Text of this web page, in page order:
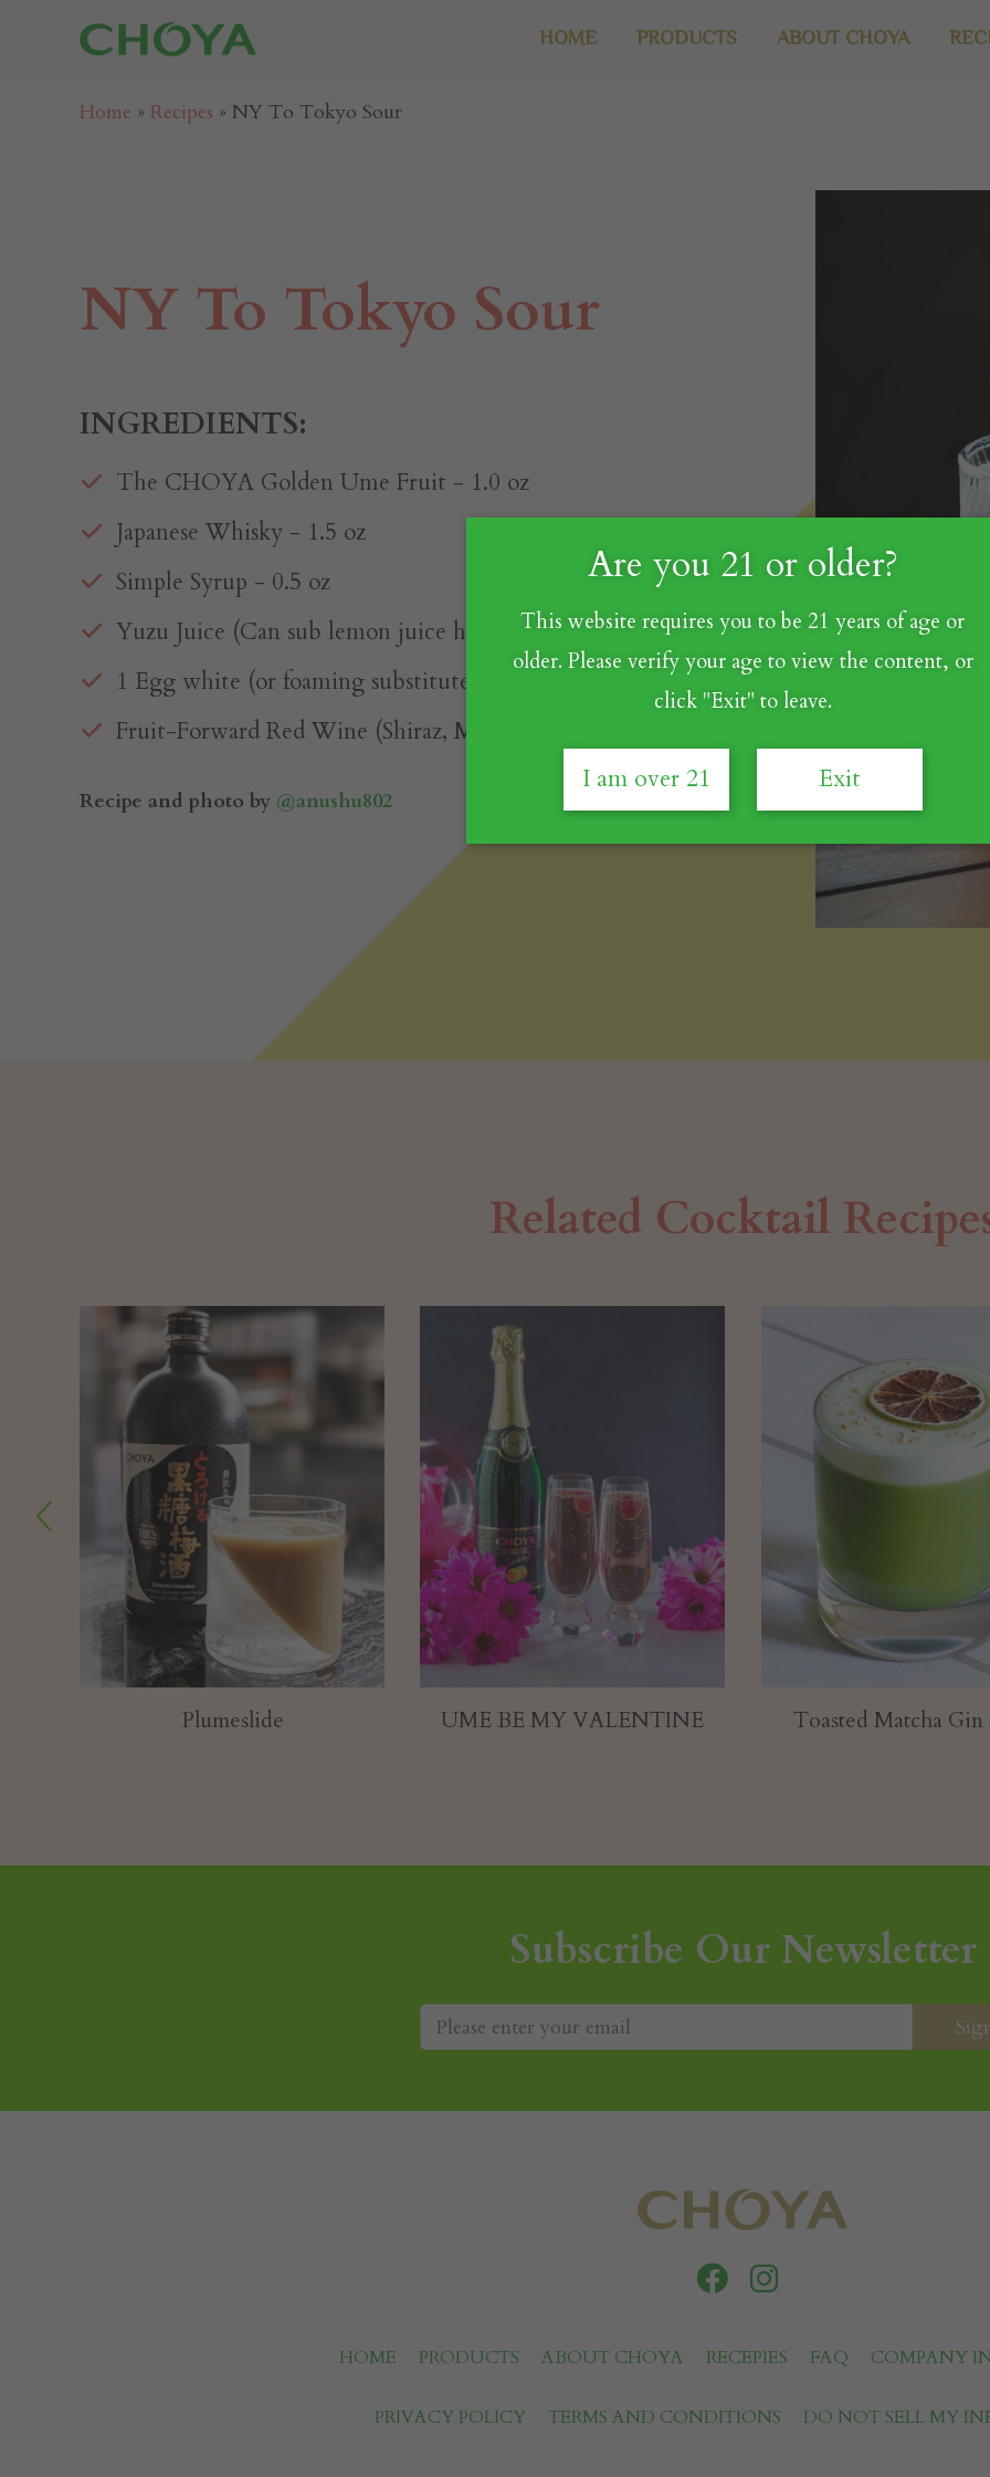
HOME PRODUCTS ABOUT CHOYA
Home » Recipes » NY To Tokyo Sour
NY To Tokyo Sour
INGREDIENTS:
The CHOYA Golden Ume Fruit⁠ - 1.0 oz
Japanese Whisky⁠ - 1.5 oz
Simple Syrup⁠ - 0.5 oz
Yuzu Juice (Can sub lemon juice here)⁠ - 1.0 oz
1 Egg white (or foaming substitute)⁠
Fruit-Forward Red Wine (Shiraz, Malbec, or Cab)⁠ - 0.5 oz
Recipe and photo by @anushu802
Related Cocktail
UME BE MY VALENTINE Toasted Matcha Gin Sour Color Me Apple
Subscribe Our Newsletter
HOME PRODUCTS ABOUT CHOYA RECEPIES FAQ COMPANY
PRIVACY POLICY TERMS AND CONDITIONS DO NOT SELL MY
Are you 21 or older?
This website requires you to be 21 years of age or
older. Please verify your age to view the content, or
click "Exit" to leave.
I am over 21 Exit